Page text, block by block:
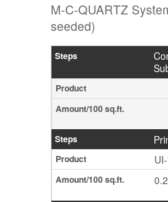
M-C-QUARTZ
seeded)